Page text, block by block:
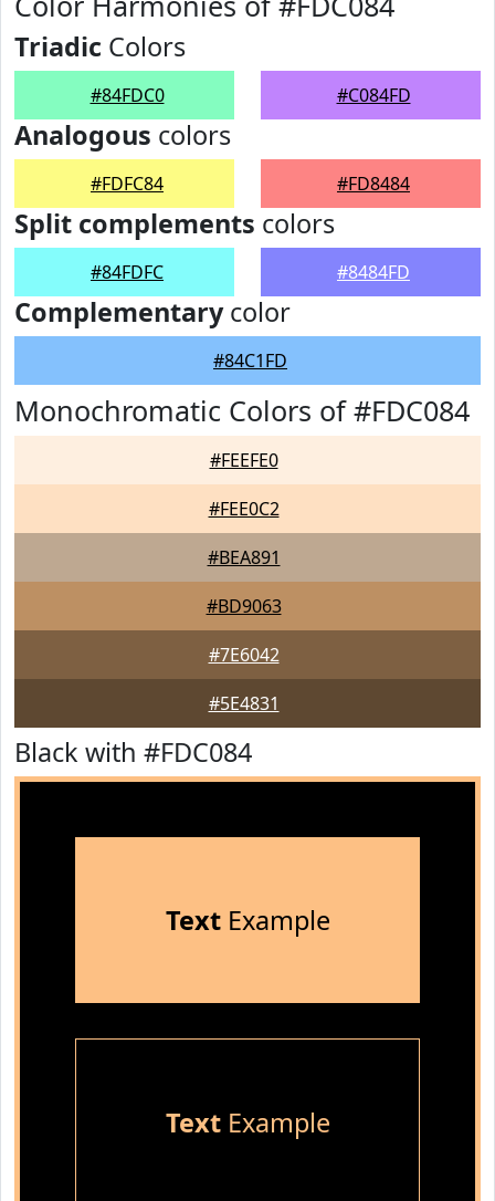
Triadic Colors
#84FDC0 #C084FD
Analogous colors
#FDFC84 #FD8484
Split complements colors
#84FDFC #8484FD
Complementarycolor
#84C1FD
Monochromatic Colors of #FDC084
#FEEFE0
#FEE0C2
#BEA891
#BD9063
#7E6042
#5E4831
Black with #FDC084
TextExample
TextExample